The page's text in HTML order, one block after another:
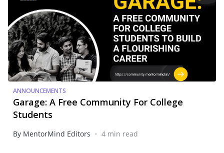
ANNOUNCEMENTS
Garage: A Free Community For College
Students
By MentorMind Editors • 4 min read